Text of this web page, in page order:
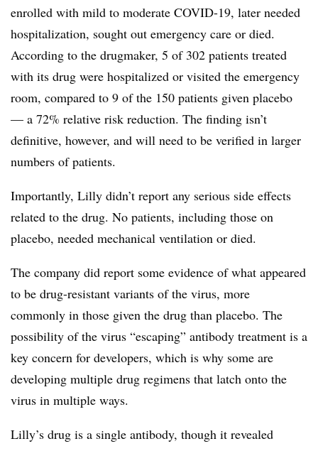
enrolled with mild to moderate COVID-19, later needed
hospitalization, sought out emergency care or died.
According to the drugmaker, 5 of 302 patients treated
with its drug were hospitalized or visited the emergency
room, compared to 9 of the 150 patients given placebo
— a 72% relative risk reduction. The finding isn’t
definitive, however, and will need to be verified in larger
numbers of patients.
Importantly, Lilly didn’t report any serious side effects
related to the drug. No patients, including those on
placebo, needed mechanical ventilation or died.
The company did report some evidence of what appeared
to be drug-resistant variants of the virus, more
commonly in those given the drug than placebo. The
possibility of the virus “escaping” antibody treatment is a
key concern for developers, which is why some are
developing multiple drug regimens that latch onto the
virus in multiple ways.
Lilly’s drug is a single antibody, though it revealed